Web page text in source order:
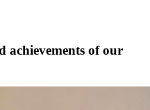
achievements of our